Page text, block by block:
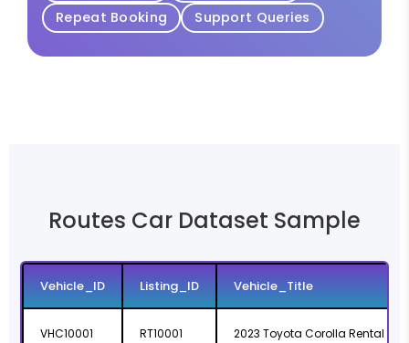
Repeat Booking
Support Queries
Routes Car Dataset Sample
Vehicle_ID Listing_ID Vehicle_Title
VHC10001 RT10001 2023 Toyota Corolla Rental